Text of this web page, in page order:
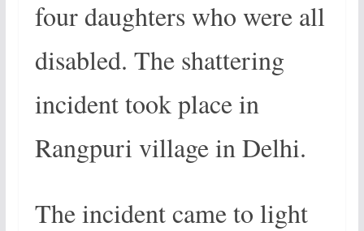
four daughters who were all
disabled. The shattering
incident took place in
Rangpuri village in Delhi.
The incident came to light